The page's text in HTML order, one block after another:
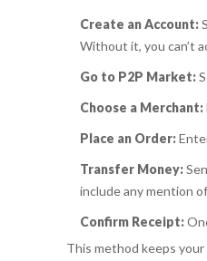
Create an Account:
Without it, you can’t
Go to P2P Market:
Choose a Merchant:
Place an Order:
Transfer Money:
include any mention
Confirm Receipt:
This method keeps